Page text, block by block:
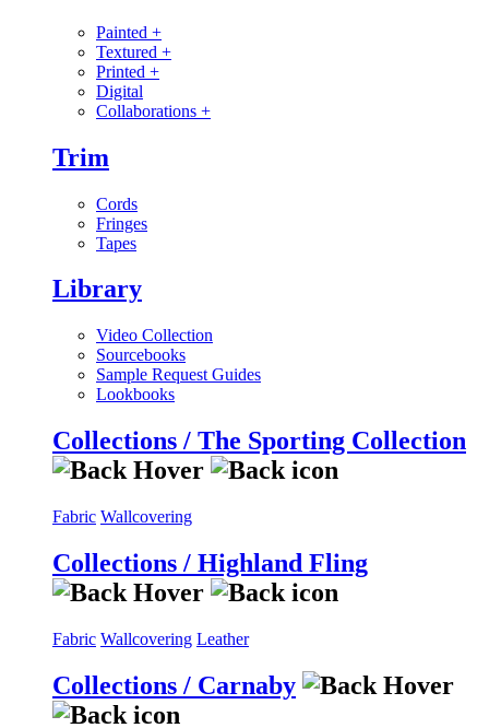
Painted +
Textured +
Printed +
Digital
Collaborations +
Trim
Cords
Fringes
Tapes
Library
Video Collection
Sourcebooks
Sample Request Guides
Lookbooks
Collections / The Sporting Collection
Fabric Wallcovering
Collections / Highland Fling
Fabric Wallcovering Leather
Collections / Carnaby